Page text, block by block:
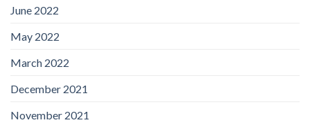
June 2022
May 2022
March 2022
December 2021
November 2021